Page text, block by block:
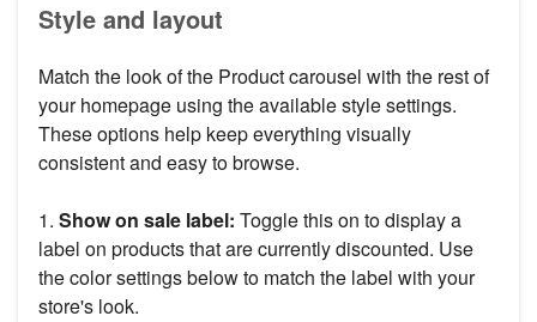
Style and layout
Match the look of the Product carousel with the rest of
your homepage using the available style settings.
These options help keep everything visually
consistent and easy to browse.
1. Show on sale label: Toggle this on to display a
label on products that are currently discounted. Use
the color settings below to match the label with your
store's look.